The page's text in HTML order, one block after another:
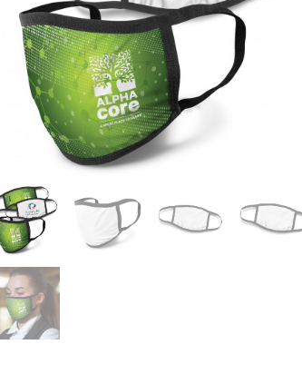
at the center of your chest. Wrap it
bottoms.
“natural waist” for their size guides. To
below your rib cage.
For this, you would measure at the
for dresses.
fullest part of your hips. Be sure to go over